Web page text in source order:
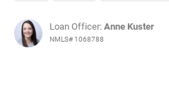
Loan Officer:Anne Kuster
NMLS# 1068788